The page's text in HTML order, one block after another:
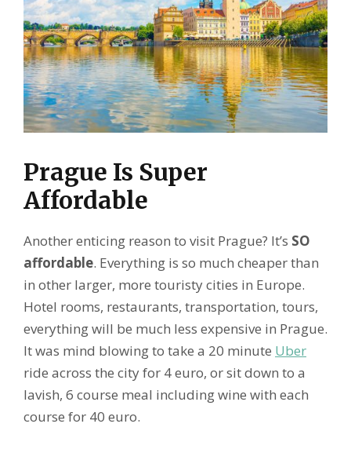
Prague Is Super
Affordable
Another enticing reason to visit Prague? It’s SO
affordable. Everything is so much cheaper than
in other larger, more touristy cities in Europe.
Hotel rooms, restaurants, transportation, tours,
everything will be much less expensive in Prague.
It was mind blowing to take a 20 minute Uber
ride across the city for 4 euro, or sit down to a
lavish, 6 course meal including wine with each
course for 40 euro.